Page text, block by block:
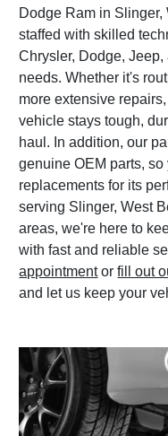
Dodge Ram in Slinger,
staffed with skilled
Chrysler, Dodge,
needs. Whether it's
more extensive
vehicle stays tough,
haul. In addition, our
genuine OEM parts,
replacements for its
serving Slinger, West
areas, we're here to
with fast and reliable
appointmentorfill out
and let us keep your